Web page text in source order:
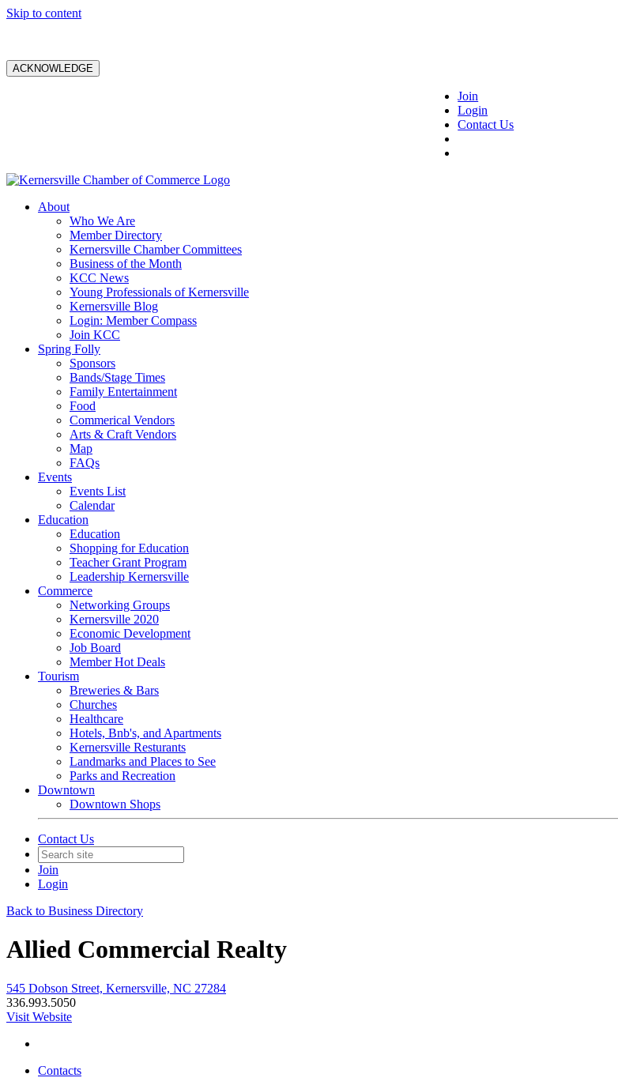
Skip to content
ACKNOWLEDGE
Join
Login
Contact Us
About
Who We Are
Member Directory
Kernersville Chamber Committees
Business of the Month
KCC News
Young Professionals of Kernersville
Kernersville Blog
Login: Member Compass
Join KCC
Spring Folly
Sponsors
Bands/Stage Times
Family Entertainment
Food
Commerical Vendors
Arts & Craft Vendors
Map
FAQs
Events
Events List
Calendar
Education
Education
Shopping for Education
Teacher Grant Program
Leadership Kernersville
Commerce
Networking Groups
Kernersville 2020
Economic Development
Job Board
Member Hot Deals
Tourism
Breweries & Bars
Churches
Healthcare
Hotels, Bnb's, and Apartments
Kernersville Resturants
Landmarks and Places to See
Parks and Recreation
Downtown
Downtown Shops
Contact Us
Join
Login
Back to Business Directory
Allied Commercial Realty
545 Dobson Street, Kernersville, NC 27284
336.993.5050
Visit Website
Contacts